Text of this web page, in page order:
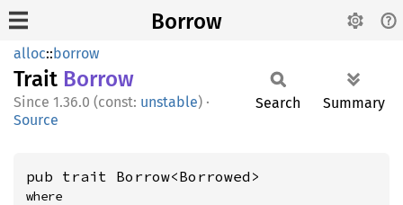
Borrow
alloc::borrow
Trait Borrow
1.36.0 (const: unstable) ·
Source
Search Summary
pub trait Borrow<Borrowed>
where